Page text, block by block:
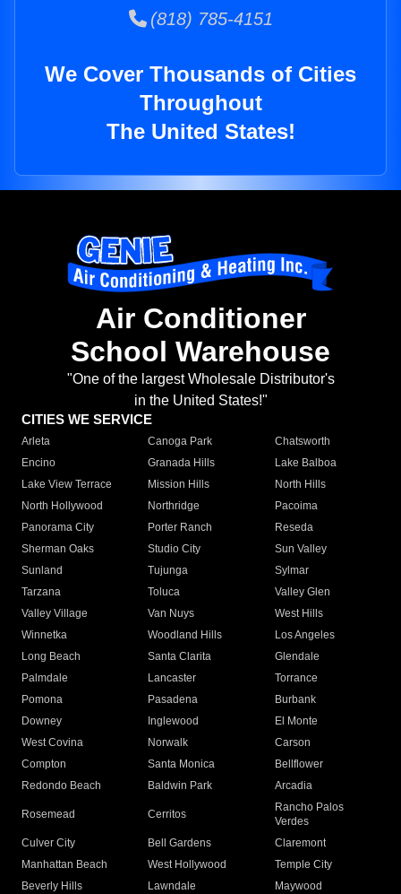
(818) 785-4151
We Cover Thousands of Cities
Throughout
The United States!
Air Conditioner
School Warehouse
"One of the largest Wholesale Distributor's
in the United States!"
CITIES WE SERVICE
Arleta Canoga Park
Chatsworth
Encino
Granada Hills
Lake Balboa
Lake View Terrace
Mission Hills
North Hills
North Hollywood
Northridge
Pacoima
Panorama City
Porter Ranch
Reseda
Sherman Oaks
Studio City
Sun Valley
Sunland
Tujunga
Sylmar
Tarzana
Toluca
Valley Glen
Valley Village
Van Nuys
West Hills
Winnetka
Woodland Hills
Los Angeles
Long Beach
Santa Clarita
Glendale
Palmdale
Lancaster
Torrance
Pomona
Pasadena
Burbank
Downey
Inglewood
El Monte
West Covina
Norwalk
Carson
Compton
Santa Monica
Bellflower
Redondo Beach
Baldwin Park Arcadia
Rosemead Cerritos
Rancho Palos
Verdes
Culver City
Bell Gardens
Claremont
Manhattan Beach
West Hollywood
Temple City
Beverly Hills
Lawndale
Maywood